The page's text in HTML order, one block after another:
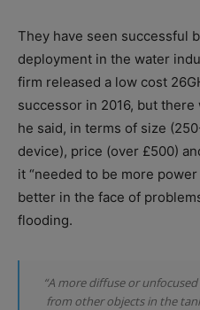
They have seen successful
deployment in the water
firm released a low cost
successor in 2016, but
he said, in terms of size
device), price (over £500)
it “needed to be more
better in the face of
flooding.
“A more diffuse or
from other objects in the